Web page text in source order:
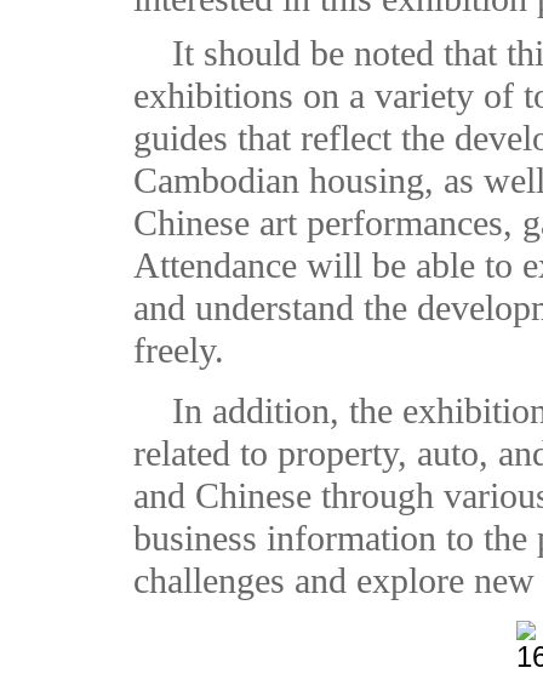
It should be noted that
exhibitions on a variety of
guides that reflect the
Cambodian housing, as
Chinese art performances,
Attendance will be able to
and understand the
freely.
In addition, the
related to property, auto,
and Chinese through
business information to
challenges and explore